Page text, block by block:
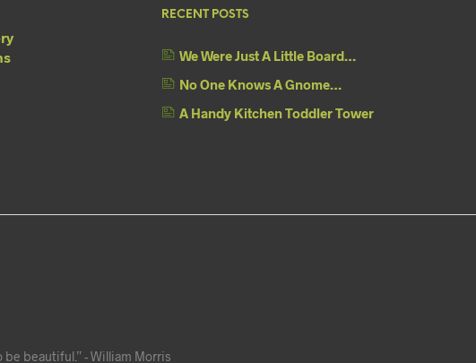
RECENT POSTS
We Were Just A Little Board…
No One Knows A Gnome…
A Handy Kitchen Toddler Tower
beautiful.” - William Morris